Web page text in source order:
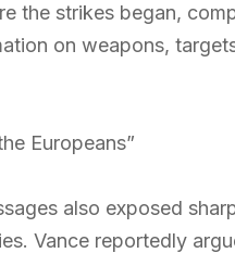
the strikes began,
on weapons,
Europeans”
also exposed
Vance reportedly